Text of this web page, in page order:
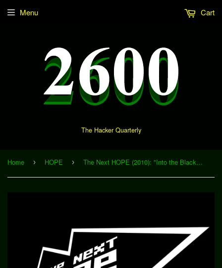
The Hacker Quarterly
Menu Cart
Home › HOPE › The Next HOPE (2010): "Into the Black: DPRK Exploration" (Download)